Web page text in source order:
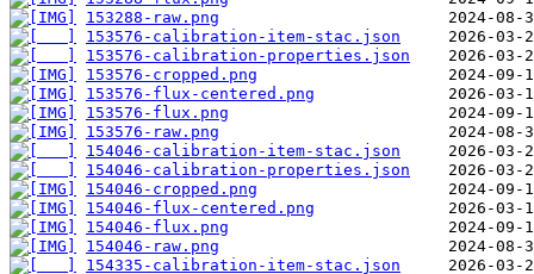
153288-raw.png
153576-calibration-item-stac.json
153576-calibration-properties.json
153576-cropped.png
153576-flux-centered.png
153576-flux.png
153576-raw.png
154046-calibration-item-stac.json
154046-calibration-properties.json
154046-cropped.png
154046-flux-centered.png
154046-flux.png
154046-raw.png
154335-calibration-item-stac.json